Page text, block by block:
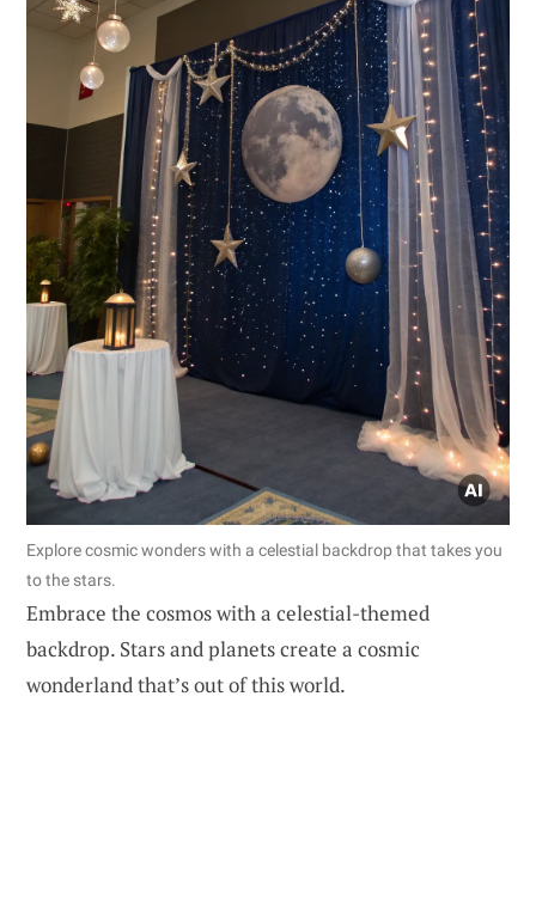
Explore cosmic wonders with a celestial backdrop that takes you
to the stars.
Embrace the cosmos with a celestial-themed
backdrop. Stars and planets create a cosmic
wonderland that’s out of this world.